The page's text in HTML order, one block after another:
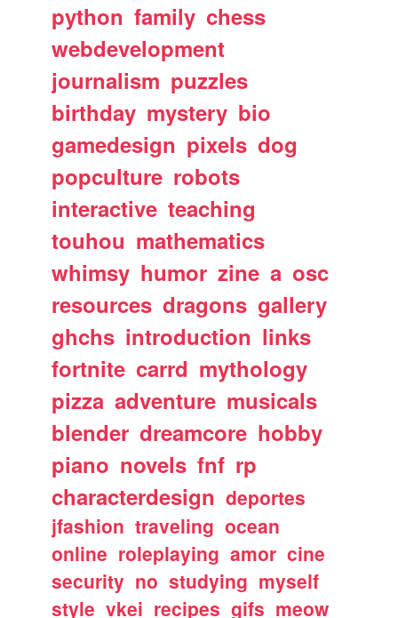
python family chess
webdevelopment
journalism puzzles
birthday mystery bio
gamedesign pixels dog
popculture robots
interactive teaching
touhou mathematics
whimsy humor zine a osc
resources dragons gallery
ghchs introduction links
fortnite carrd mythology
pizza adventure musicals
blender dreamcore hobby
piano novels fnf rp
characterdesign deportes
jfashion traveling ocean
online roleplaying amor cine
security no studying myself
style vkei recipes gifs meow